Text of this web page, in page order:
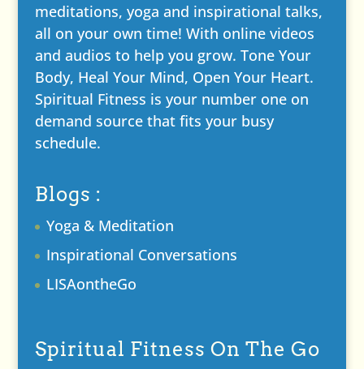
meditations, yoga and inspirational talks,
all on your own time! With online videos
and audios to help you grow. Tone Your
Body, Heal Your Mind, Open Your Heart.
Spiritual Fitness is your number one on
demand source that fits your busy
schedule.
Blogs :
Yoga & Meditation
Inspirational Conversations
LISAontheGo
Spiritual Fitness On The Go